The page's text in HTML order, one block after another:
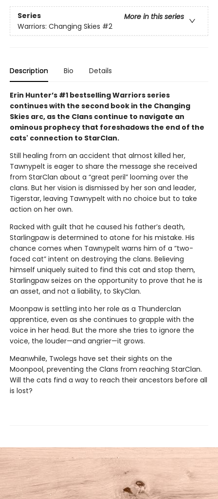
Series
More in this series
Warriors: Changing Skies #2
Description Bio Details
Erin Hunter’s #1 bestselling Warriors series
continues with the second book in the Changing
Skies arc, as the Clans continue to navigate an
ominous prophecy that foreshadows the end of the
cats' connection to StarClan.
Still healing from an accident that almost killed her,
Tawnypelt is eager to share the message she received
from StarClan about a “great peril” looming over the
clans. But her vision is dismissed by her son and leader,
Tigerstar, leaving Tawnypelt with no choice but to take
action on her own.
Racked with guilt that he caused his father’s death,
Starlingpaw is determined to atone for his mistake. His
chance comes when Tawnypelt warns him of a “two-
faced cat” intent on destroying the clans. Believing
himself uniquely suited to find this cat and stop them,
Starlingpaw seizes on the opportunity to prove that he is
an asset, and not a liability, to SkyClan.
Moonpaw is settling into her role as a Thunderclan
apprentice, even as she continues to grapple with the
voice in her head. But the more she tries to ignore the
voice, the louder—and angrier—it grows.
Meanwhile, Twolegs have set their sights on the
Moonpool, preventing the Clans from reaching StarClan.
Will the cats find a way to reach their ancestors before all
is lost?